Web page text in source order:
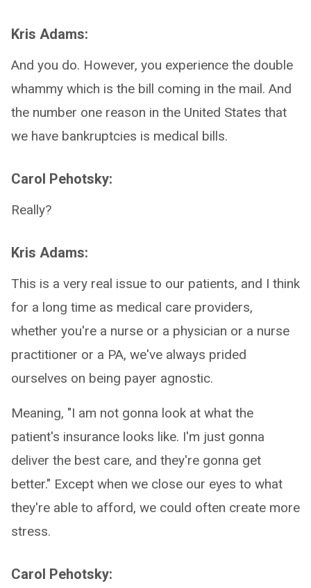
Kris Adams:
And you do. However, you experience the double
whammy which is the bill coming in the mail. And
the number one reason in the United States that
we have bankruptcies is medical bills.
Carol Pehotsky:
Really?
Kris Adams:
This is a very real issue to our patients, and I think
for a long time as medical care providers,
whether you're a nurse or a physician or a nurse
practitioner or a PA, we've always prided
ourselves on being payer agnostic.
Meaning, "I am not gonna look at what the
patient's insurance looks like. I'm just gonna
deliver the best care, and they're gonna get
better." Except when we close our eyes to what
they're able to afford, we could often create more
stress.
Carol Pehotsky: